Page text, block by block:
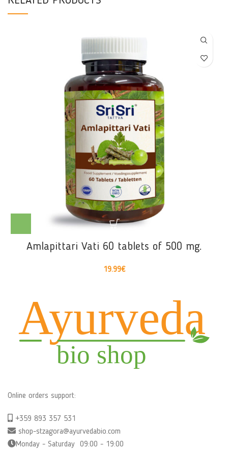
Amlapittari Vati 60 tablets of 500 mg.
19.99€
Online orders support:
+359 893 357 531
shop-stzagora@ayurvedabio.com
Monday - Saturday 09:00 - 19:00